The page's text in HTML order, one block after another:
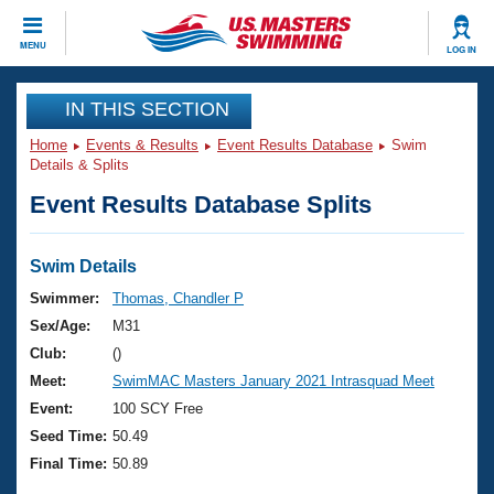
MENU LOG IN
CLOSE
Training
Workout Library
Articles And Videos
Swimming 101
Training Plans
Swimming Guides
Video Stroke Analysis
Events
Virtual And Fitness Events
2026 Summer Nationals
National Championships
Results And Rankings
Club Finder
Workout Library
About Us
What Is Masters Swimming?
USMS Community
Join
IN THIS SECTION
Home Events & Results Event Results Database
Swim
Details & Splits
Event Results Database Splits
Swim Details
Swimmer:
Thomas, Chandler P
Sex/Age:
M31
Club:
()
Meet:
SwimMAC Masters January 2021 Intrasquad Meet
Event:
100 SCY Free
Seed Time: 50.49
Final Time: 50.89